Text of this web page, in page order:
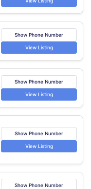
Show Phone Number
View Listing
Show Phone Number
View Listing
Show Phone Number
View Listing
Show Phone Number